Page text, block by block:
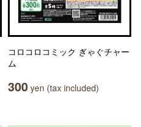
コロコロコミック ぎゃぐチャー
ム
300 yen (tax included)